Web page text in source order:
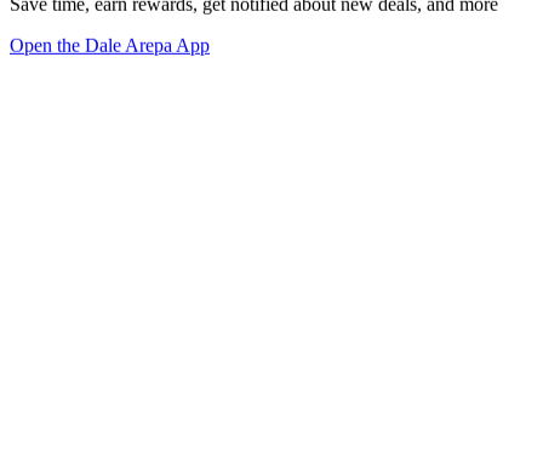
Open the Dale Arepa App